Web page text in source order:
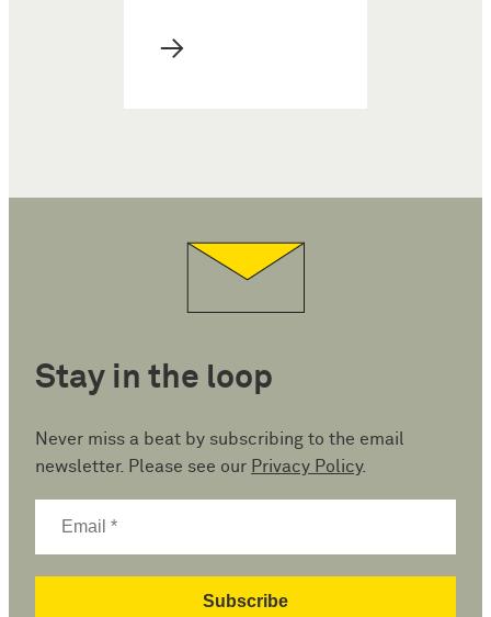
→
Stay in the loop
Never miss a beat by subscribing to the email
newsletter. Please see our Privacy Policy.